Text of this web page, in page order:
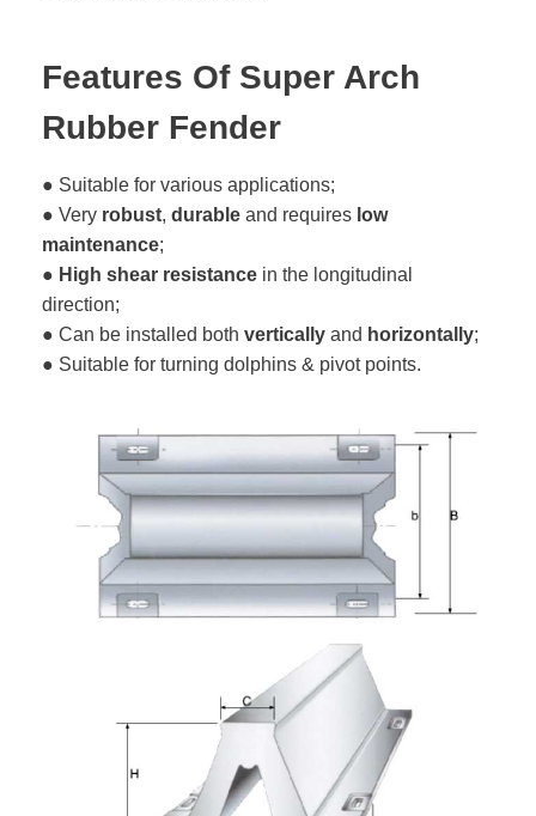
Features Of Super Arch
Rubber Fender
● Suitable for various applications;
● Very robust, durable and requires low
maintenance;
● High shear resistance in the longitudinal
direction;
● Can be installed both vertically and horizontally;
● Suitable for turning dolphins & pivot points.